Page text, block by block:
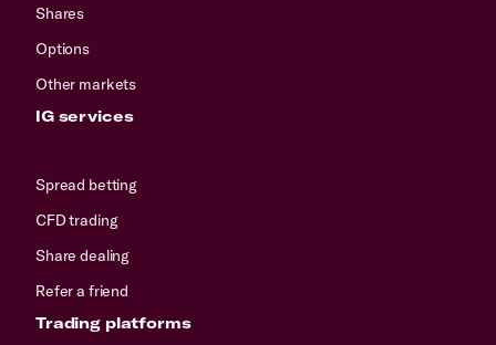
Shares
Options
Other markets
IG services
Spread betting
CFD trading
Share dealing
Refer a friend
Trading platforms